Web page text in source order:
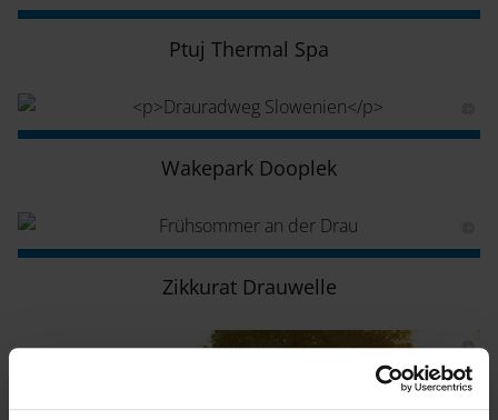
Ptuj Thermal Spa
Wakepark Dooplek
Zikkurat Drauwelle